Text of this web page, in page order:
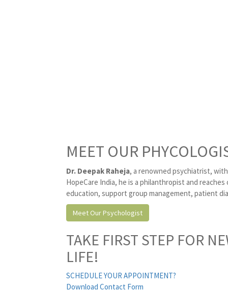
MEET OUR
Dr. Deepak Raheja, a renowned psychiatrist,
HopeCare India, he is a philanthropist and
education, support group management, patient
Meet Our Psychologist
TAKE FIRST STEP FOR
LIFE!
SCHEDULE YOUR APPOINTMENT?
Download Contact Form